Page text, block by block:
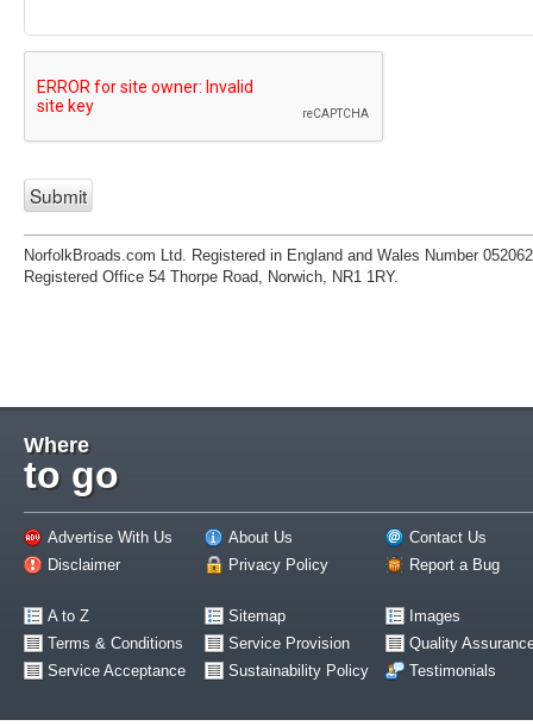
NorfolkBroads.com Ltd. Registered in England and Wales Number
Registered Office 54 Thorpe Road, Norwich, NR1 1RY.
Where
to go
Advertise With Us About Us
Contact Us
Disclaimer
Privacy Policy Report a Bug
A to Z Sitemap
Images
Terms & Conditions
Service Provision
Quality
Service Acceptance
Sustainability Policy Testimonials